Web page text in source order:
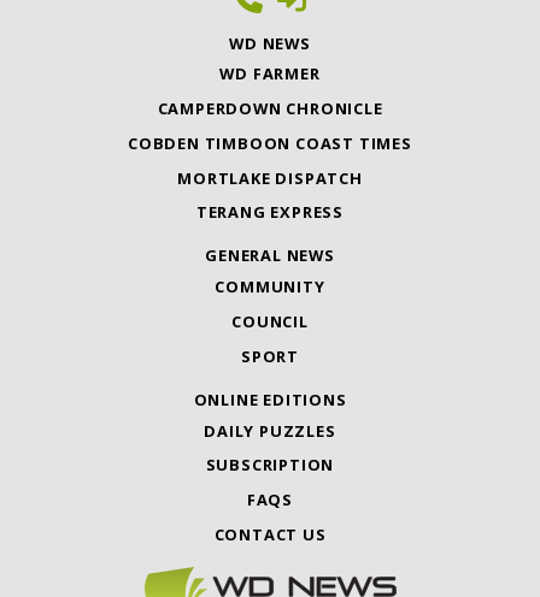
WD NEWS
WD FARMER
CAMPERDOWN CHRONICLE
COBDEN TIMBOON COAST TIMES
MORTLAKE DISPATCH
TERANG EXPRESS
GENERAL NEWS
COMMUNITY
COUNCIL
SPORT
ONLINE EDITIONS
DAILY PUZZLES
SUBSCRIPTION
FAQS
CONTACT US